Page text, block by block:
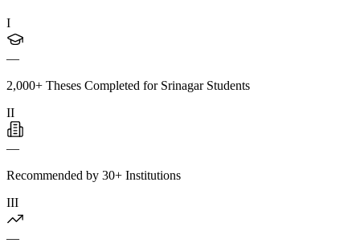
I
—
2,000+ Theses Completed for Srinagar Students
II
—
Recommended by 30+ Institutions
III
—